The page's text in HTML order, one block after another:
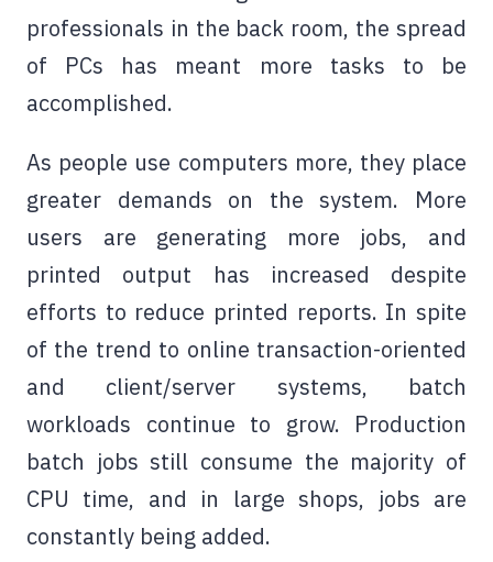
professionals in the back room, the spread
of PCs has meant more tasks to be
accomplished.
As people use computers more, they place
greater demands on the system. More
users are generating more jobs, and
printed output has increased despite
efforts to reduce printed reports. In spite
of the trend to online transaction-oriented
and client/server systems, batch
workloads continue to grow. Production
batch jobs still consume the majority of
CPU time, and in large shops, jobs are
constantly being added.